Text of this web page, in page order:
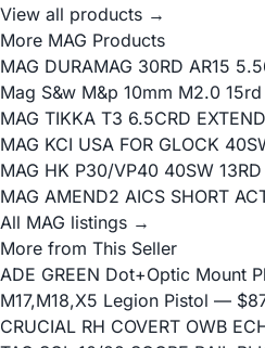
View all products →
More MAG Products
MAG DURAMAG 30RD AR15
Mag S&w M&p 10mm M2.0 15rd
MAG TIKKA T3 6.5CRD
MAG KCI USA FOR GLOCK
MAG HK P30/VP40 40SW 13RD
MAG AMEND2 AICS SHORT
All MAG listings →
More from This Seller
ADE GREEN Dot+Optic Mount
M17,M18,X5 Legion Pistol —
CRUCIAL RH COVERT OWB